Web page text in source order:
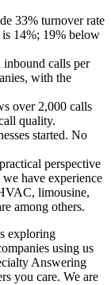
33% turnover rate
is 14%; 19% below
inbound calls per
with the
over 2,000 calls
quality.
started. No
perspective
have experience
limousine,
among others.
exploring
using us
Answering
you care. We are